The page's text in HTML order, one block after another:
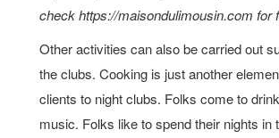
check https://maisondulimousin.com for
Other activities can also be carried out
the clubs. Cooking is just another
clients to night clubs. Folks come to
music. Folks like to spend their nights in